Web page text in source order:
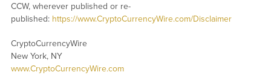
CCW, wherever published or re-
published: https://www.CryptoCurrencyWire.com/Disclaimer
CryptoCurrencyWire
New York, NY
www.CryptoCurrencyWire.com